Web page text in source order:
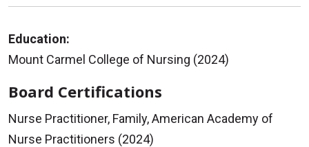
Education:
Mount Carmel College of Nursing (2024)
Board Certifications
Nurse Practitioner, Family, American Academy of
Nurse Practitioners (2024)